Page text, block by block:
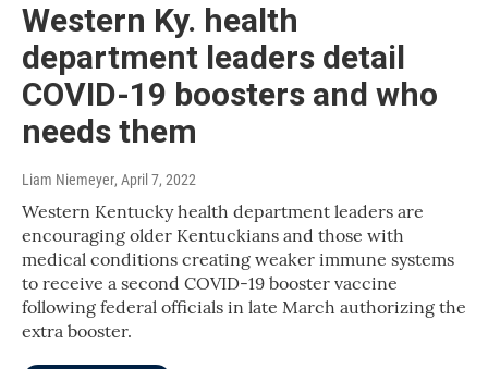
Western Ky. health
department leaders detail
COVID-19 boosters and who
needs them
Liam Niemeyer, April 7, 2022
Western Kentucky health department leaders are
encouraging older Kentuckians and those with
medical conditions creating weaker immune systems
to receive a second COVID-19 booster vaccine
following federal officials in late March authorizing the
extra booster.